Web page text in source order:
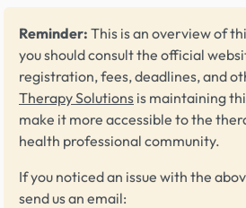
Reminder: This is an overview of
you should consult the official
registration, fees, deadlines, and
Therapy Solutions is maintaining
make it more accessible to the
health professional community.
If you noticed an issue with the
send us an email: